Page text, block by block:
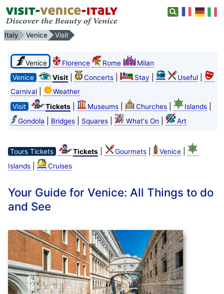
Italy Venice Visit
Venice Florence Rome
Milan
Venice
Visit| Concerts| Stay Useful|
Carnival|
Weather
Visit
Tickets| Museums| Churches| Islands|
Gondola Bridges| Squares| What's On Art
Tours Tickets Tickets| Gourmets| Venice|
Islands| Cruises
Your Guide for Venice: All Things to do
and See